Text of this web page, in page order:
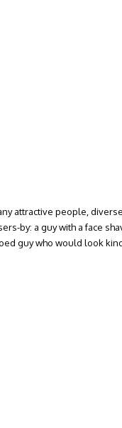
attractive people,
by: a guy with a face
guy who would look